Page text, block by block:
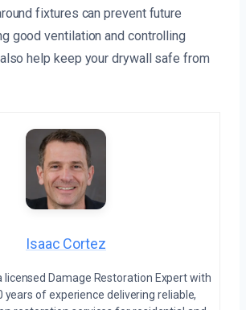
fixtures can prevent future
good ventilation and controlling
help keep your drywall safe from
Isaac Cortez
licensed Damage Restoration Expert with
years of experience delivering reliable,